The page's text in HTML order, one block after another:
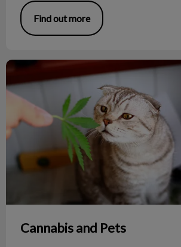
Find out more
Cannabis and Pets
Cannabis and Pets